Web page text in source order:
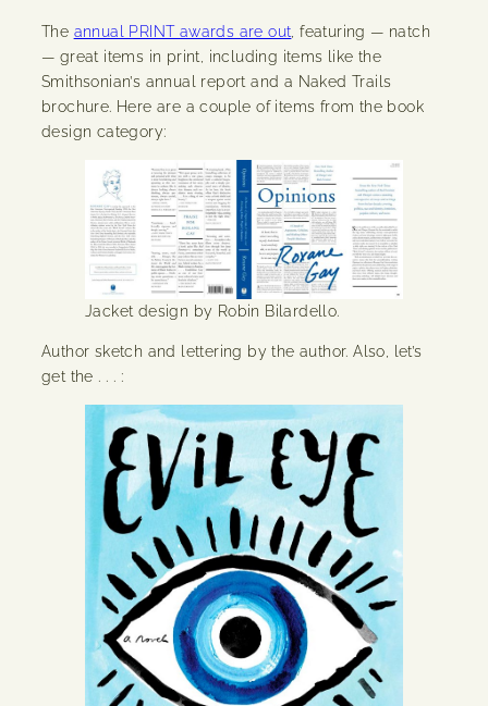
The annual PRINT awards are out , featuring — natch
— great items in print, including items like the
Smithsonian’s annual report and a Naked Trails
brochure. Here are a couple of items from the book
design category:
Jacket design by Robin Bilardello.
Author sketch and lettering by the author. Also, let’s
get the . . . :